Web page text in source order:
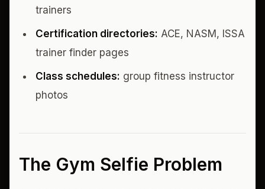
trainers
Certification directories: ACE, NASM, ISSA
trainer finder pages
Class schedules: group fitness instructor
photos
The Gym Selfie Problem